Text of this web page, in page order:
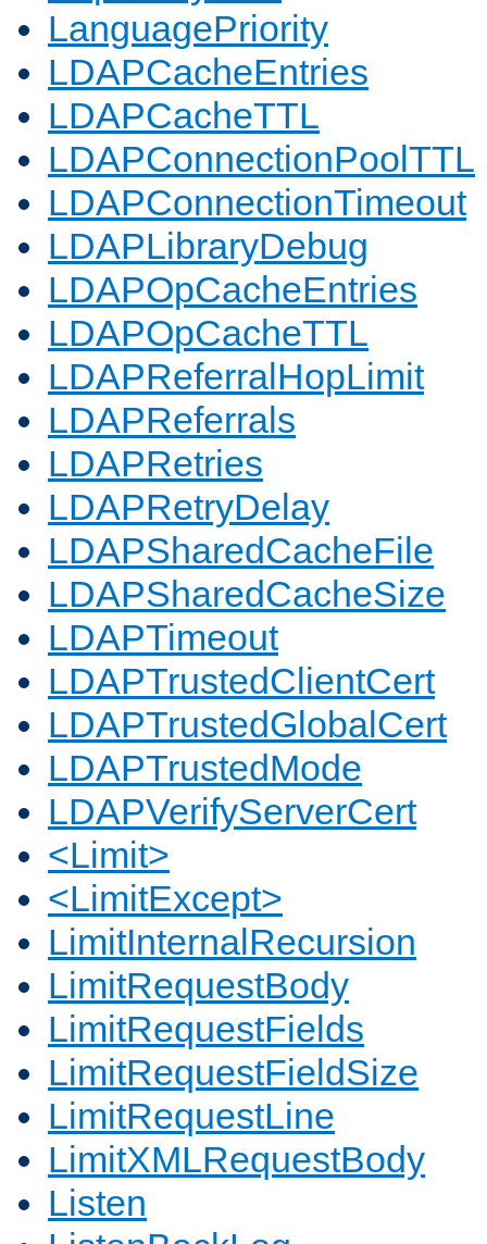
LanguagePriority
LDAPCacheEntries
LDAPCacheTTL
LDAPConnectionPoolTTL
LDAPConnectionTimeout
LDAPLibraryDebug
LDAPOpCacheEntries
LDAPOpCacheTTL
LDAPReferralHopLimit
LDAPReferrals
LDAPRetries
LDAPRetryDelay
LDAPSharedCacheFile
LDAPSharedCacheSize
LDAPTimeout
LDAPTrustedClientCert
LDAPTrustedGlobalCert
LDAPTrustedMode
LDAPVerifyServerCert
<Limit>
<LimitExcept>
LimitInternalRecursion
LimitRequestBody
LimitRequestFields
LimitRequestFieldSize
LimitRequestLine
LimitXMLRequestBody
Listen